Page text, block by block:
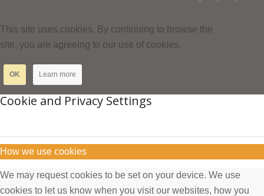
This site uses cookies. By continuing to browse the
site, you are agreeing to our use of cookies.
OK Learn more
Cookie and Privacy Settings
How we use cookies
We may request cookies to be set on your device. We use
cookies to let us know when you visit our websites, how you